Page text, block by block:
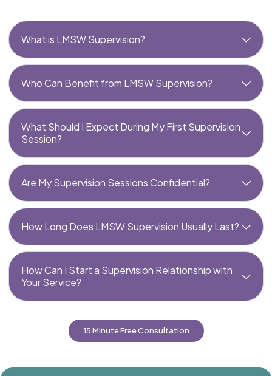
What is LMSW Supervision?
Who Can Benefit from LMSW Supervision?
What Should I Expect During My First Supervision
Session?
Are My Supervision Sessions Confidential?
How Long Does LMSW Supervision Usually Last?
How Can I Start a Supervision Relationship with
Your Service?
15 Minute Free Consultation